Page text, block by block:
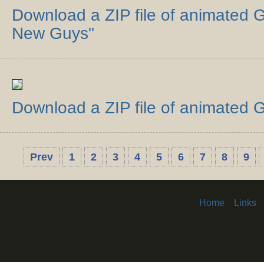
Download a ZIP file of animated
New Guys"
Download a ZIP file of animated
Prev 1 2 3 4 5 6 7 8 9
Home Links